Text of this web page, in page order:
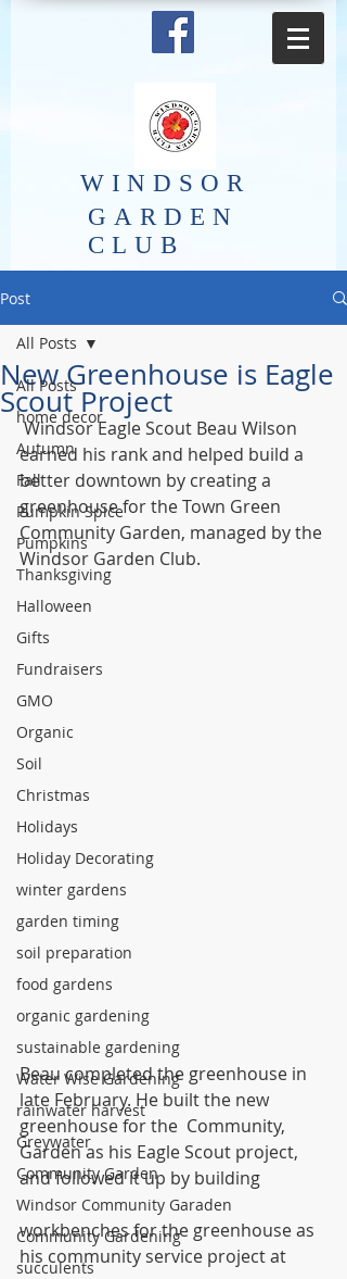
​WINDSOR
GARDEN
CLUB
Post
All Posts
home decor
Autumn
Fall
Pumpkin Spice
Pumpkins
Thanksgiving
Halloween
Gifts
Fundraisers
GMO
Organic
Soil
Christmas
Holidays
Holiday Decorating
winter gardens
garden timing
soil preparation
food gardens
organic gardening
sustainable gardening
Water Wise Gardening
rainwater harvest
Greywater
Community Garden
Windsor Community Garaden
Community Gardening
succulents
All Posts
New Greenhouse is Eagle
Scout Project
Windsor Eagle Scout Beau Wilson
earned his rank and helped build a
better downtown by creating a
greenhouse for the Town Green
Community Garden, managed by the
Windsor Garden Club.
Beau completed the greenhouse in
late February. He built the new
greenhouse for the  Community,
Garden as his Eagle Scout project,
and followed it up by building
workbenches for the greenhouse as
his community service project at